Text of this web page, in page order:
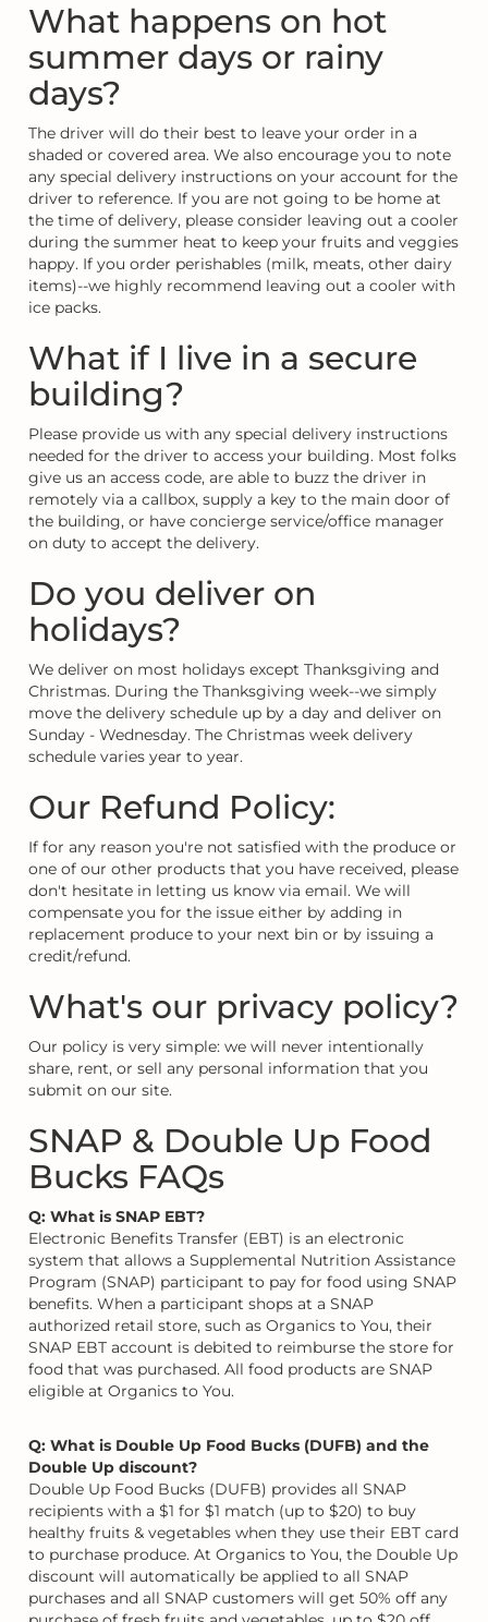
What happens on hot
summer days or rainy
days?
The driver will do their best to leave your order in a
shaded or covered area. We also encourage you to note
any special delivery instructions on your account for the
driver to reference. If you are not going to be home at
the time of delivery, please consider leaving out a cooler
during the summer heat to keep your fruits and veggies
happy. If you order perishables (milk, meats, other dairy
items)--we highly recommend leaving out a cooler with
ice packs.
What if I live in a secure
building?
Please provide us with any special delivery instructions
needed for the driver to access your building. Most folks
give us an access code, are able to buzz the driver in
remotely via a callbox, supply a key to the main door of
the building, or have concierge service/office manager
on duty to accept the delivery.
Do you deliver on
holidays?
We deliver on most holidays except Thanksgiving and
Christmas. During the Thanksgiving week--we simply
move the delivery schedule up by a day and deliver on
Sunday - Wednesday. The Christmas week delivery
schedule varies year to year.
Our Refund Policy:
If for any reason you're not satisfied with the produce or
one of our other products that you have received, please
don't hesitate in letting us know via email. We will
compensate you for the issue either by adding in
replacement produce to your next bin or by issuing a
credit/refund.
What's our privacy policy?
Our policy is very simple: we will never intentionally
share, rent, or sell any personal information that you
submit on our site.
SNAP & Double Up Food
Bucks FAQs
Q: What is SNAP EBT?
Electronic Benefits Transfer (EBT) is an electronic
system that allows a Supplemental Nutrition Assistance
Program (SNAP) participant to pay for food using SNAP
benefits. When a participant shops at a SNAP
authorized retail store, such as Organics to You, their
SNAP EBT account is debited to reimburse the store for
food that was purchased. All food products are SNAP
eligible at Organics to You.
Q: What is Double Up Food Bucks (DUFB) and the
Double Up discount?
Double Up Food Bucks (DUFB) provides all SNAP
recipients with a $1 for $1 match (up to $20) to buy
healthy fruits & vegetables when they use their EBT card
to purchase produce. At Organics to You, the Double Up
discount will automatically be applied to all SNAP
purchases and all SNAP customers will get 50% off any